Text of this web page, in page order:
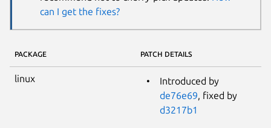
can I get the fixes?
PACKAGE PATCH DETAILS
linux
Introduced by
de76e69, fixed by
d3217b1